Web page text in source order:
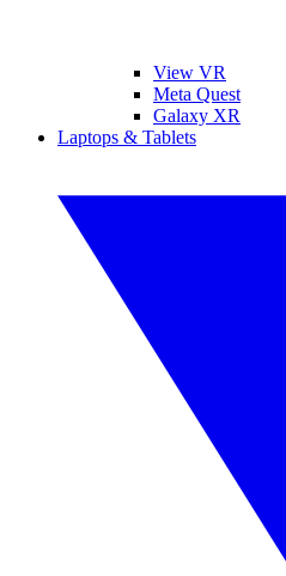
View VR
Meta Quest
Galaxy XR
Laptops & Tablets